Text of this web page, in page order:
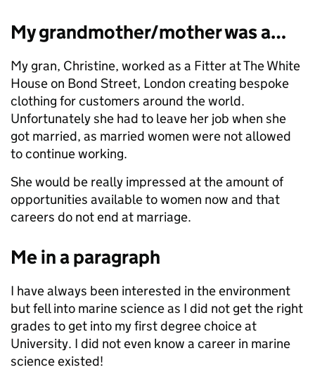
My grandmother/mother was a…
My gran, Christine, worked as a Fitter at The White
House on Bond Street, London creating bespoke
clothing for customers around the world.
Unfortunately she had to leave her job when she
got married, as married women were not allowed
to continue working.
She would be really impressed at the amount of
opportunities available to women now and that
careers do not end at marriage.
Me in a paragraph
I have always been interested in the environment
but fell into marine science as I did not get the right
grades to get into my first degree choice at
University. I did not even know a career in marine
science existed!